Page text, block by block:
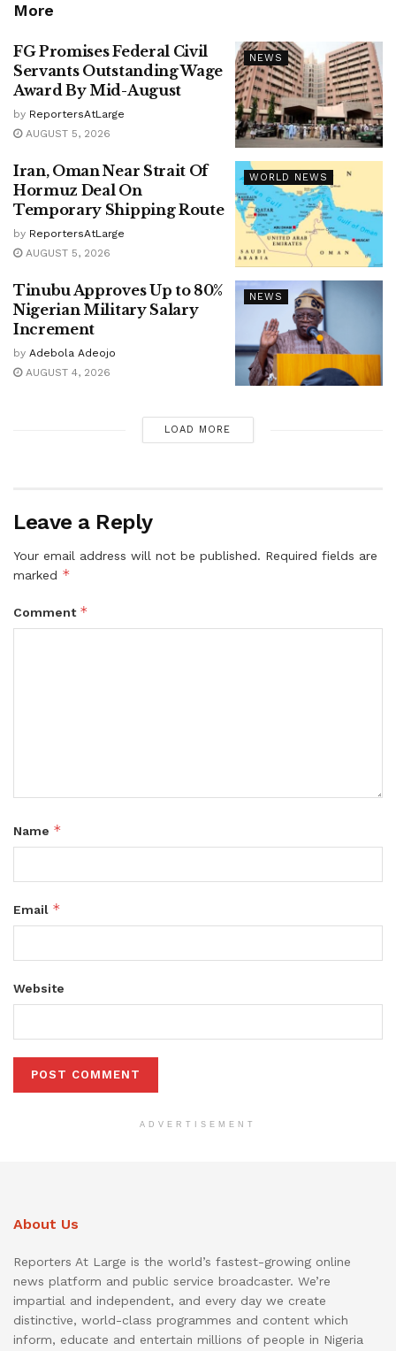
More
NEWS
FG Promises Federal Civil
Servants Outstanding Wage
Award By Mid-August
by ReportersAtLarge
AUGUST 5, 2026
WORLD NEWS
Iran, Oman Near Strait Of
Hormuz Deal On
Temporary Shipping Route
by ReportersAtLarge
AUGUST 5, 2026
NEWS
Tinubu Approves Up to 80%
Nigerian Military Salary
Increment
by Adebola Adeojo
AUGUST 4, 2026
LOAD MORE
Leave a Reply
Your email address will not be published. Required fields are
marked *
Comment *
Name *
Email *
Website
ADVERTISEMENT
About Us
Reporters At Large is the world’s fastest-growing online
news platform and public service broadcaster. We’re
impartial and independent, and every day we create
distinctive, world-class programmes and content which
inform, educate and entertain millions of people in Nigeria